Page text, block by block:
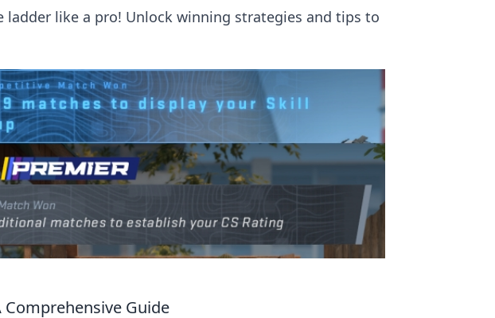
ladder like a pro! Unlock winning strategies and tips to
Comprehensive Guide